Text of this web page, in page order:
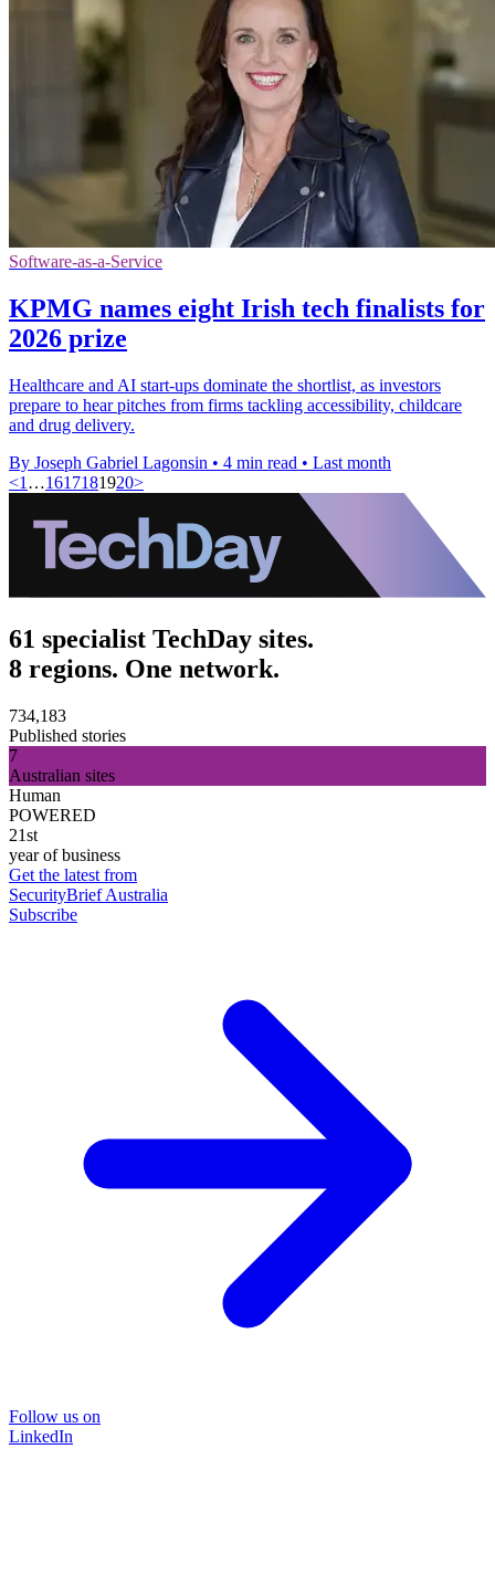
Software-as-a-Service
KPMG names eight Irish tech finalists for
2026 prize
Healthcare and AI start-ups dominate the shortlist, as investors
prepare to hear pitches from firms tackling accessibility, childcare
and drug delivery.
By Joseph Gabriel Lagonsin • 4 min read • Last month
<1 …1617181920>
61 specialist TechDay sites.
8 regions. One network.
734,183
Published stories
7
Australian sites
Human
POWERED
21st
year of business
Get the latest from
SecurityBrief Australia
Subscribe
Follow us on
LinkedIn